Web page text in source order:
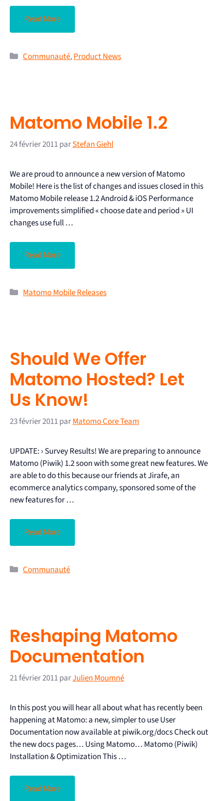
Read More
Communauté,Product News
Matomo Mobile 1.2
24 février 2011parStefan Giehl
We are proud to announce a new version of Matomo
Mobile! Here is the list of changes and issues closed in this
Matomo Mobile release 1.2 Android & iOS Performance
improvements simplified « choose date and period » UI
changes use full …
Read More
Matomo Mobile Releases
Should We Offer
Matomo Hosted? Let
Us Know!
23 février 2011parMatomo Core Team
UPDATE: › Survey Results! We are preparing to announce
Matomo (Piwik) 1.2 soon with some great new features. We
are able to do this because our friends at Jirafe, an
ecommerce analytics company, sponsored some of the
new features for …
Read More
Communauté
Reshaping Matomo
Documentation
21 février 2011parJulien Moumné
In this post you will hear all about what has recently been
happening at Matomo: a new, simpler to use User
Documentation now available at piwik.org/docs Check out
the new docs pages… Using Matomo… Matomo (Piwik)
Installation & Optimization This …
Read More